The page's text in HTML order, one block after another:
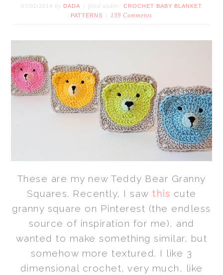
07/02/2014 by DADA filed under: CROCHET BABY BLANKET
PATTERNS
139 Comments
These are my new Teddy Bear Granny
Squares. Recently, I saw this cute
granny square on Pinterest (the endless
source of inspiration for me), and
wanted to make something similar, but
somehow more textured. I like 3
dimensional crochet, very much, like